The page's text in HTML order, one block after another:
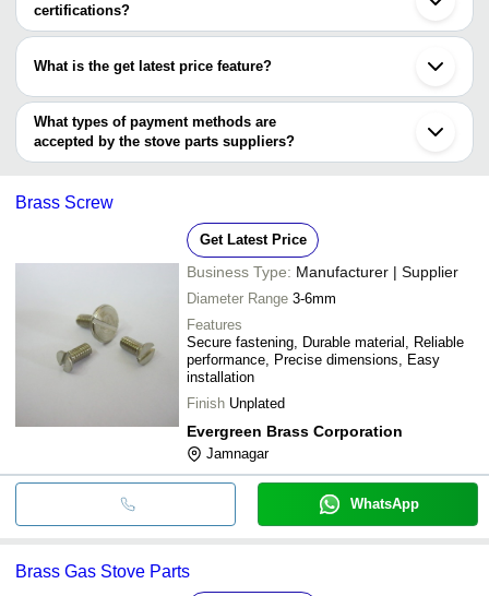
certifications?
Most of the companies have registration, and the companies that
MAXX INDUSTRIES
Bhavi Brass Components
Sen International Co
What is the get latest price feature?
You can use this for the latest price of the product for a business
deal.
What types of payment methods are
accepted by the stove parts suppliers?
It depends on the specific stove parts supplier. Some common
transfer, credit card, e-wallet, online payment systems etc.
Brass Screw
Get Latest Price
Business Type: Manufacturer | Supplier
Diameter Range 3-6mm
Features
Secure fastening, Durable material, Reliable
performance, Precise dimensions, Easy
installation
Finish Unplated
Evergreen Brass Corporation
Jamnagar
WhatsApp
Brass Gas Stove Parts